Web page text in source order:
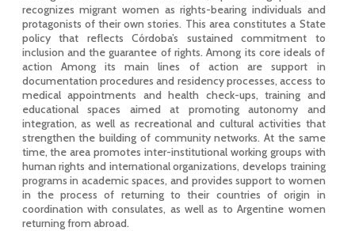
recognizes migrant women as rights-bearing individuals and
protagonists of their own stories. This area constitutes a State
policy that reflects Córdoba’s sustained commitment to
inclusion and the guarantee of rights. Among its core ideals of
action Among its main lines of action are support in
documentation procedures and residency processes, access to
medical appointments and health check-ups, training and
educational spaces aimed at promoting autonomy and
integration, as well as recreational and cultural activities that
strengthen the building of community networks. At the same
time, the area promotes inter-institutional working groups with
human rights and international organizations, develops training
programs in academic spaces, and provides support to women
in the process of returning to their countries of origin in
coordination with consulates, as well as to Argentine women
returning from abroad.